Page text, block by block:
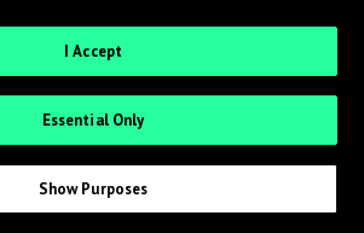
I Accept
Essential Only
Show Purposes